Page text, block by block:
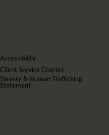
Accessibility
Client Service Charter
Slavery & Human Trafficking
Statement